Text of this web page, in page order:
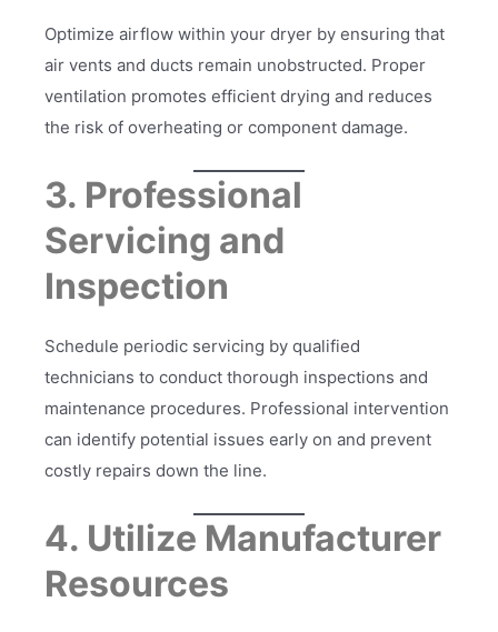
Optimize airflow within your dryer by ensuring that
air vents and ducts remain unobstructed. Proper
ventilation promotes efficient drying and reduces
the risk of overheating or component damage.
3. Professional
Servicing and
Inspection
Schedule periodic servicing by qualified
technicians to conduct thorough inspections and
maintenance procedures. Professional intervention
can identify potential issues early on and prevent
costly repairs down the line.
4. Utilize Manufacturer
Resources